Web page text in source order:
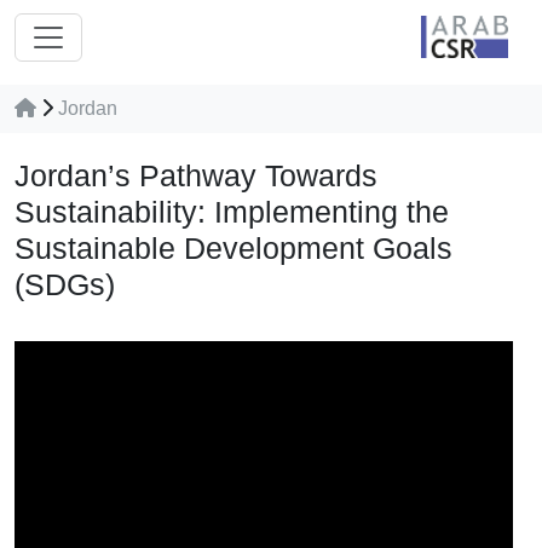
Jordan
Jordan’s Pathway Towards
Sustainability: Implementing the
Sustainable Development Goals
(SDGs)